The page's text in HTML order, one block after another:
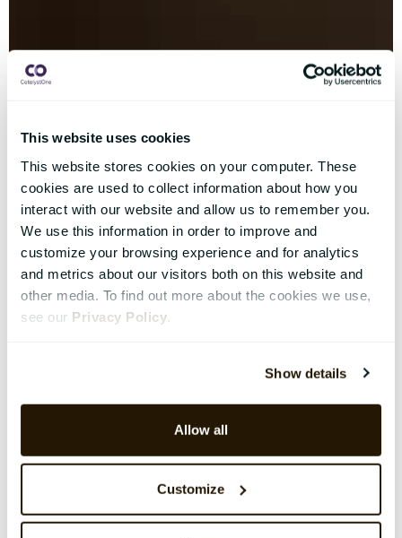
This website uses cookies
This website stores cookies on your computer. These
cookies are used to collect information about how you
interact with our website and allow us to remember you.
We use this information in order to improve and
customize your browsing experience and for analytics
and metrics about our visitors both on this website and
other media. To find out more about the cookies we use,
see our Privacy Policy
Show details
Allow all
Customize